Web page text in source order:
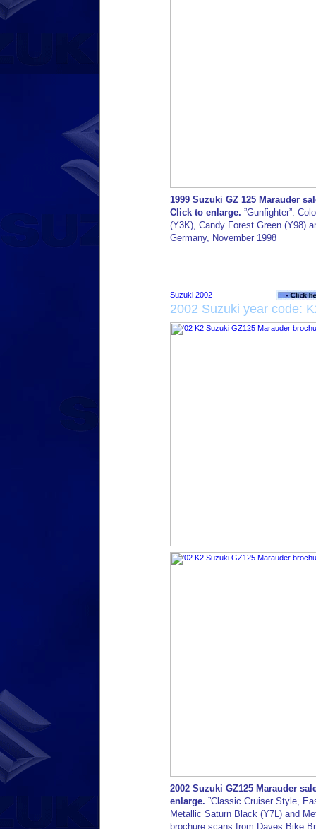
1999 Suzuki GZ 125 Marauder
Click to enlarge. ”Gunfighter”.
(Y3K), Candy Forest Green (Y98)
Germany, November 1998
2002 Suzuki year code:
2002 Suzuki GZ125 Marauder
enlarge. ”Classic Cruiser Style,
Metallic Saturn Black (Y7L) and
brochure scans from Daves Bike